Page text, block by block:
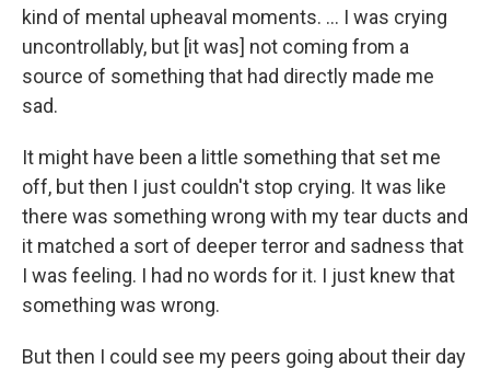
kind of mental upheaval moments. ... I was crying
uncontrollably, but [it was] not coming from a
source of something that had directly made me
sad.
It might have been a little something that set me
off, but then I just couldn't stop crying. It was like
there was something wrong with my tear ducts and
it matched a sort of deeper terror and sadness that
I was feeling. I had no words for it. I just knew that
something was wrong.
But then I could see my peers going about their day